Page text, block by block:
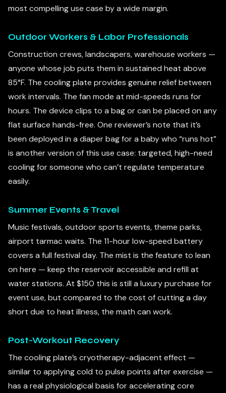
most compelling use case by a wide margin.
Outdoor Workers & Labor Professionals
Construction crews, landscapers, warehouse workers —
anyone whose job puts them in sustained heat above
85°F. The cooling plate provides genuine relief between
work intervals. The fan mode at mid-speeds runs for
hours. The device clips to a bag or can be placed on any
flat surface hands-free. One reviewer’s note that it’s
been deployed in a diaper bag for a baby who “runs hot”
is another version of this use case: targeted, high-need
cooling for someone who can’t regulate temperature
easily.
Summer Events & Travel
Music festivals, outdoor sports events, theme parks,
airport tarmac waits. The 11-hour low-speed battery
covers a full festival day. The mist is the feature to lean
on here — keep the reservoir accessible and refill at
water stations. At $150 this is still a luxury purchase for
event use, but compared to the cost of cutting a day
short due to heat illness, the math can work.
Post-Workout Recovery
The cooling plate’s cryotherapy-adjacent effect —
similar to applying cold to pulse points after exercise —
has a real physiological basis for accelerating core